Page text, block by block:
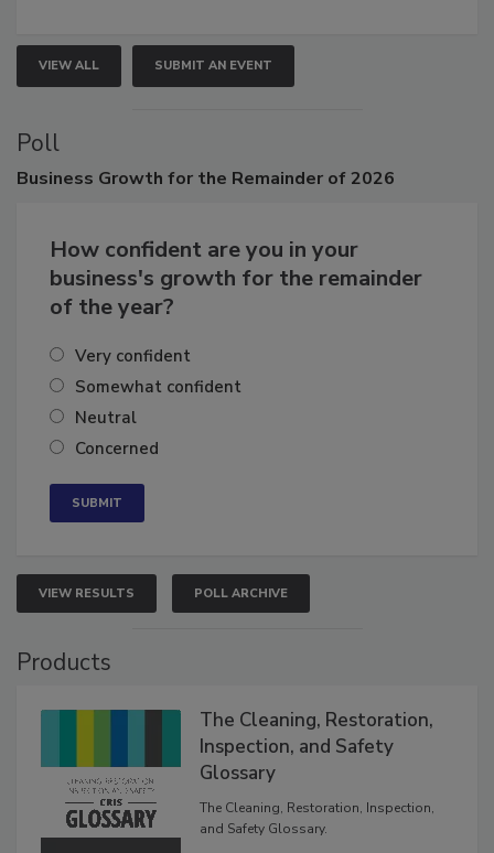
VIEW ALL SUBMIT AN EVENT
Poll
How confident are you in your
business's growth for the remainder
Very confident
Somewhat confident
Neutral
VIEW RESULTS POLL ARCHIVE
The Cleaning, Restoration,
Inspection, and Safety
Glossary
The Cleaning, Restoration, Inspection,